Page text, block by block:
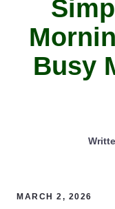
Busy
MARCH 2, 2026